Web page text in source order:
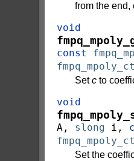
from the end,
void
const
Setc to
void
A , slong i ,
Set the